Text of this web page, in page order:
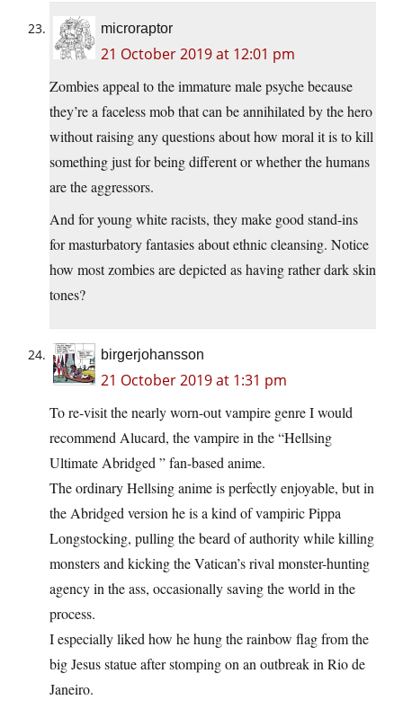
microraptor
21 October 2019 at 12:01 pm
Zombies appeal to the immature male psyche because
they’re a faceless mob that can be annihilated by the hero
without raising any questions about how moral it is to kill
something just for being different or whether the humans
are the aggressors.
And for young white racists, they make good stand-ins
for masturbatory fantasies about ethnic cleansing. Notice
how most zombies are depicted as having rather dark skin
tones?
birgerjohansson
21 October 2019 at 1:31 pm
To re-visit the nearly worn-out vampire genre I would
recommend Alucard, the vampire in the “Hellsing
Ultimate Abridged ” fan-based anime.
The ordinary Hellsing anime is perfectly enjoyable, but in
the Abridged version he is a kind of vampiric Pippa
Longstocking, pulling the beard of authority while killing
monsters and kicking the Vatican’s rival monster-hunting
agency in the ass, occasionally saving the world in the
process.
I especially liked how he hung the rainbow flag from the
big Jesus statue after stomping on an outbreak in Rio de
Janeiro.